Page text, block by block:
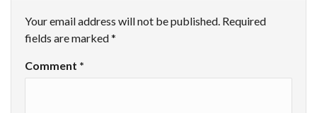
Your email address will not be published. Required
fields are marked*
Comment *